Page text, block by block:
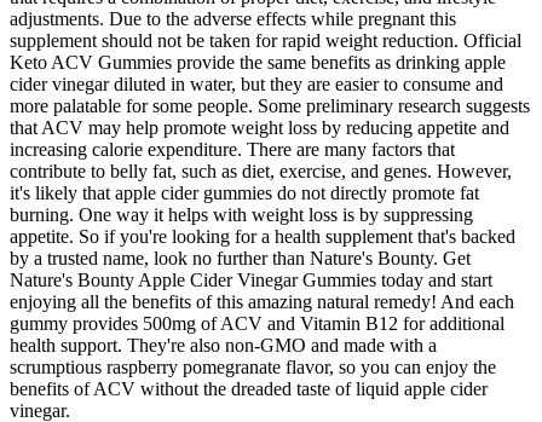
adjustments. Due to the adverse effects while pregnant this
supplement should not be taken for rapid weight reduction. Official
Keto ACV Gummies provide the same benefits as drinking apple
cider vinegar diluted in water, but they are easier to consume and
more palatable for some people. Some preliminary research suggests
that ACV may help promote weight loss by reducing appetite and
increasing calorie expenditure. There are many factors that
contribute to belly fat, such as diet, exercise, and genes. However,
it's likely that apple cider gummies do not directly promote fat
burning. One way it helps with weight loss is by suppressing
appetite. So if you're looking for a health supplement that's backed
by a trusted name, look no further than Nature's Bounty. Get
Nature's Bounty Apple Cider Vinegar Gummies today and start
enjoying all the benefits of this amazing natural remedy! And each
gummy provides 500mg of ACV and Vitamin B12 for additional
health support. They're also non-GMO and made with a
scrumptious raspberry pomegranate flavor, so you can enjoy the
benefits of ACV without the dreaded taste of liquid apple cider
vinegar.